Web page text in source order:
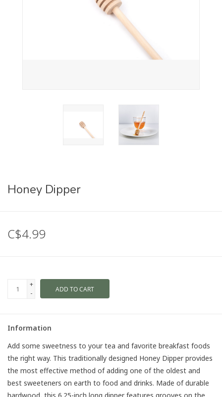
Honey Dipper
C$4.99
+
-
ADD TO CART
Information
Add some sweetness to your tea and favorite breakfast foods
the right way. This traditionally designed Honey Dipper provides
the most effective method of adding one of the oldest and
best sweeteners on earth to food and drinks. Made of durable